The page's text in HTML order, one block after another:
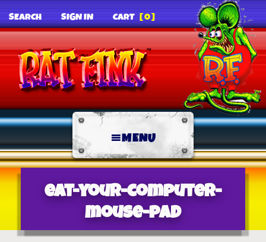
SEARCH SIGN IN CART [0]
MENU
eat-your-computer-
mouse-pad